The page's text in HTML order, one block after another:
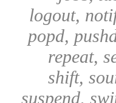
logout,
popd,
repeat,
shift,
suspend,